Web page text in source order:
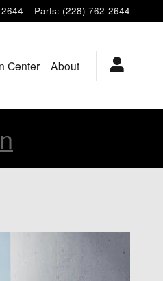
Parts: (228) 762-2644
Center About